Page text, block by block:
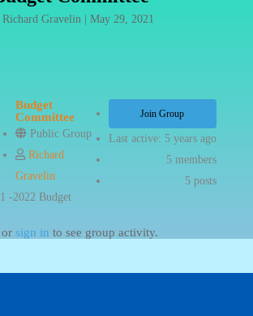
Richard Gravelin |May 29, 2021
Join Group
Last active: 5 years ago
5members
5posts
Budget
Committee
Public Group
Richard
Gravelin
-2022 Budget
or sign in to see group activity.